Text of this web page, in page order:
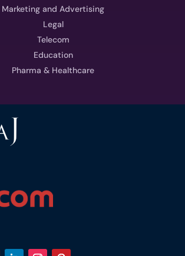
Marketing and Advertising
Legal
Telecom
Education
Pharma & Healthcare